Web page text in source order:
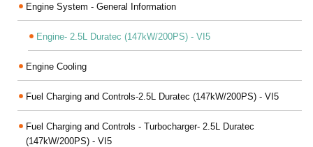
Engine System - General Information
Engine- 2.5L Duratec (147kW/200PS) - VI5
Engine Cooling
Fuel Charging and Controls-2.5L Duratec (147kW/200PS) - VI5
Fuel Charging and Controls - Turbocharger- 2.5L Duratec
(147kW/200PS) - VI5